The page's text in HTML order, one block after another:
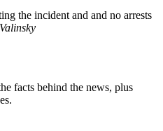
the incident and and no arrests
facts behind the news, plus